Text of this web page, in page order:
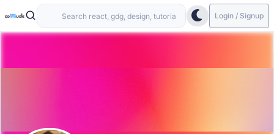
Login / Signup